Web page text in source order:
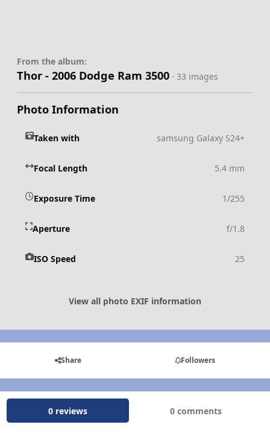
From the album:
Thor - 2006 Dodge Ram 3500 · 33 images
Photo Information
Taken with samsung Galaxy S24+
Focal Length 5.4 mm
Exposure Time 1/255
Aperture f/1.8
ISO Speed 25
View all photo EXIF information
Share Followers
0 reviews 0 comments